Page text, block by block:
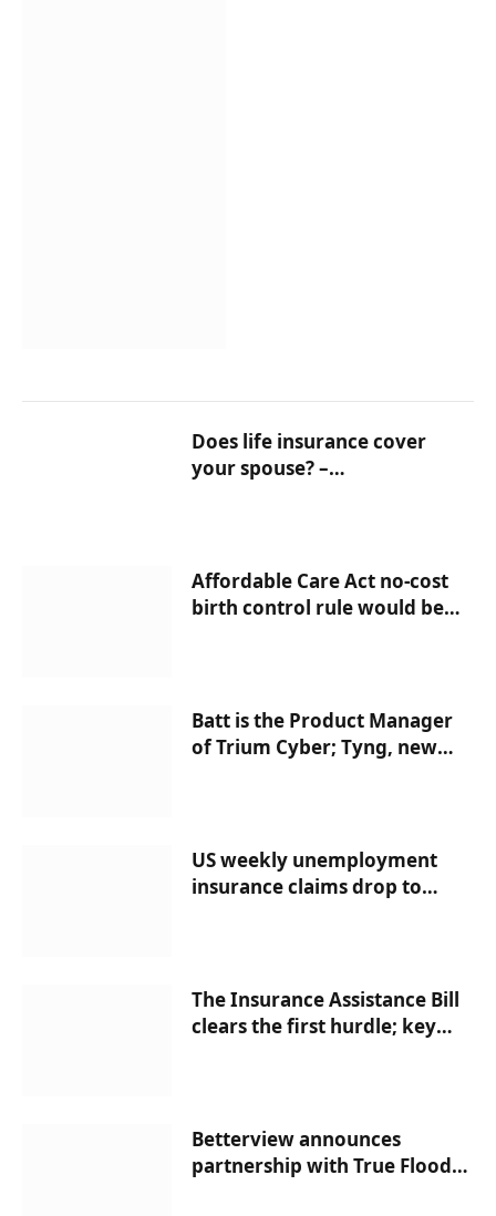
Does life insurance cover
your spouse? –
Affordable Care Act no-cost
birth control rule would be
Batt is the Product Manager
of Trium Cyber; Tyng, new
officer; HUB hires Head HRO
US weekly unemployment
insurance claims drop to
The Insurance Assistance Bill
clears the first hurdle; key
Betterview announces
partnership with True Flood